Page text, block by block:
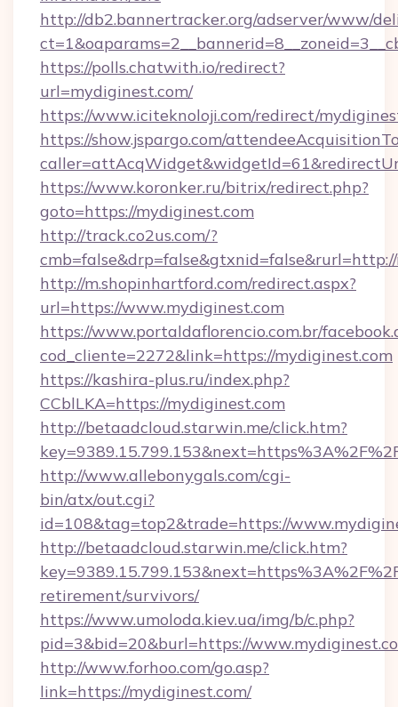
http://db2.bannertracker.org/adserver/www/
https://polls.chatwith.io/redirect?
url=mydiginest.com/
https://www.iciteknoloji.com/redirect/
https://show.jspargo.com/
https://www.koronker.ru/bitrix/redirect.php?
goto=https://mydiginest.com
http://track.co2us.com/?
http://m.shopinhartford.com/redirect.aspx?
url=https://www.mydiginest.com
https://www.portaldaflorencio.com.br/
cod_cliente=2272&link=https://mydiginest.com
https://kashira-plus.ru/index.php?
CCblLKA=https://mydiginest.com
http://betaadcloud.starwin.me/click.htm?
http://www.allebonygals.com/cgi-
bin/atx/out.cgi?
id=108&tag=top2&trade=https://
http://betaadcloud.starwin.me/click.htm?
retirement/survivors/
https://www.umoloda.kiev.ua/img/b/c.php?
pid=3&bid=20&burl=https://
http://www.forhoo.com/go.asp?
link=https://mydiginest.com/